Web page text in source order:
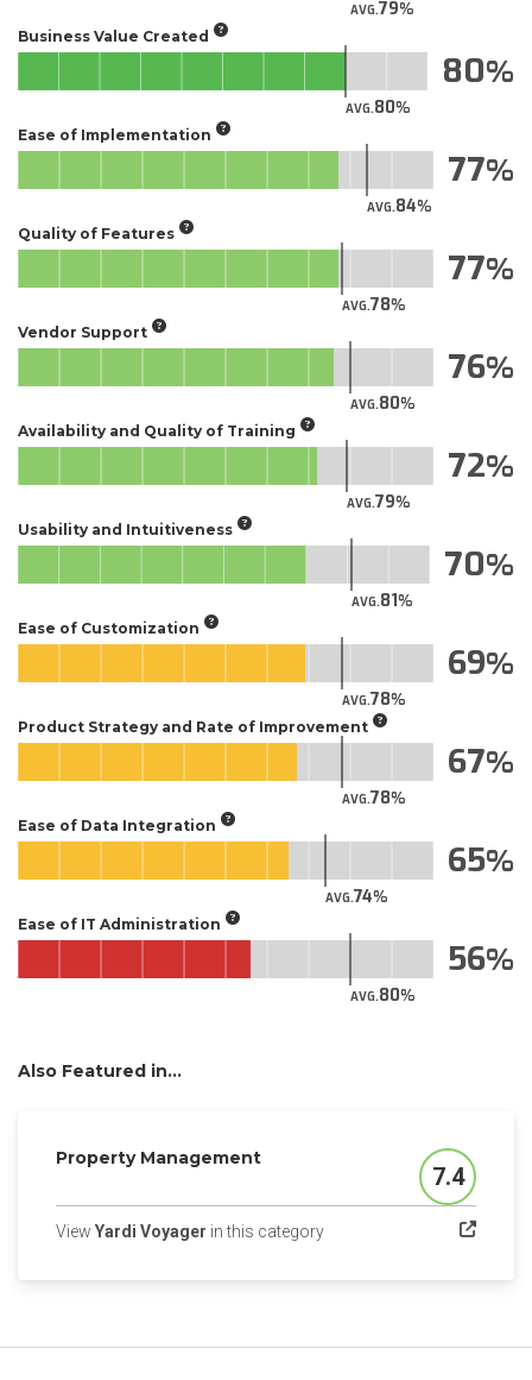
AVG.79
Business Value Created
AVG.80
80
Ease of Implementation
AVG.84
77
Quality of Features
AVG.78
77
Vendor Support
AVG.80
76
Availability and Quality of Training
AVG.79
72
Usability and Intuitiveness
AVG.81
70
Ease of Customization
AVG.78
69
Product Strategy and Rate of Improvement
AVG.78
67
Ease of Data Integration
AVG.74
65
Ease of IT Administration
AVG.80
56
Also Featured in...
Property Management
Score
7.4
View Yardi Voyager in this category(opens in a new tab)